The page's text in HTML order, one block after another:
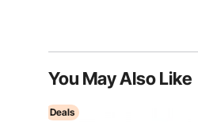
You May Also Like
Deals